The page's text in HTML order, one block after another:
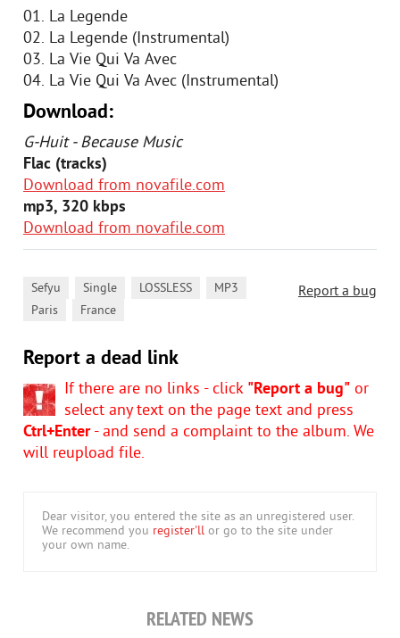
01. La Legende
02. La Legende (Instrumental)
03. La Vie Qui Va Avec
04. La Vie Qui Va Avec (Instrumental)
Download:
G-Huit - Because Music
Flac (tracks)
Download from novafile.com
mp3, 320 kbps
Download from novafile.com
Report a bug
Sefyu Single LOSSLESS MP3
Paris France
Report a dead link
If there are no links - click "Report a bug" or
select any text on the page text and press
Ctrl+Enter- and send a complaint to the album. We
will reupload file.
Dear visitor, you entered the site as an unregistered user.
We recommend you register'll or go to the site under
your own name.
RELATED NEWS